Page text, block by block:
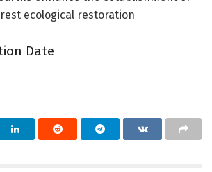
ecological restoration
Date